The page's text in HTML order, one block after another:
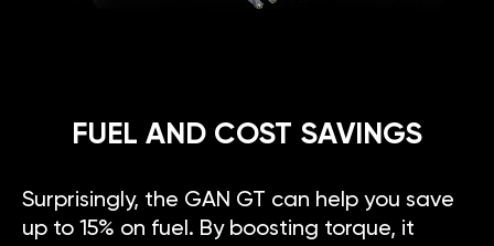
FUEL AND COST SAVINGS
Surprisingly, the GAN GT can help you save
up to 15% on fuel. By boosting torque, it